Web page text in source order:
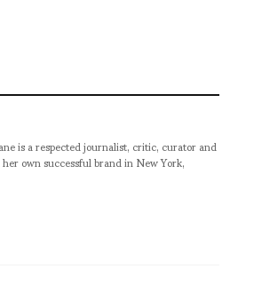
is a respected journalist, critic, curator and
own successful brand in New York,